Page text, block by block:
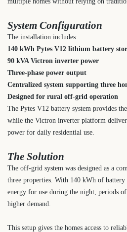
System Configuration
The installation includes:
140 kWh Pytes V12 lithium battery
90 kVA Victron inverter power
Three-phase power output
Centralized system supporting three
Designed for rural off-grid operation
The Pytes V12 battery system provides
while the Victron inverter platform
power for daily residential use.
The Solution
The off-grid system was designed as a
three properties. With 140 kWh of battery
energy for use during the night, periods
higher demand.
This setup gives the homes access to